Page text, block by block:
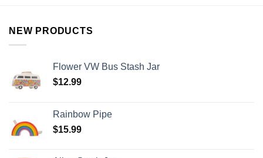
NEW PRODUCTS
Flower VW Bus Stash Jar
$12.99
Rainbow Pipe
$15.99